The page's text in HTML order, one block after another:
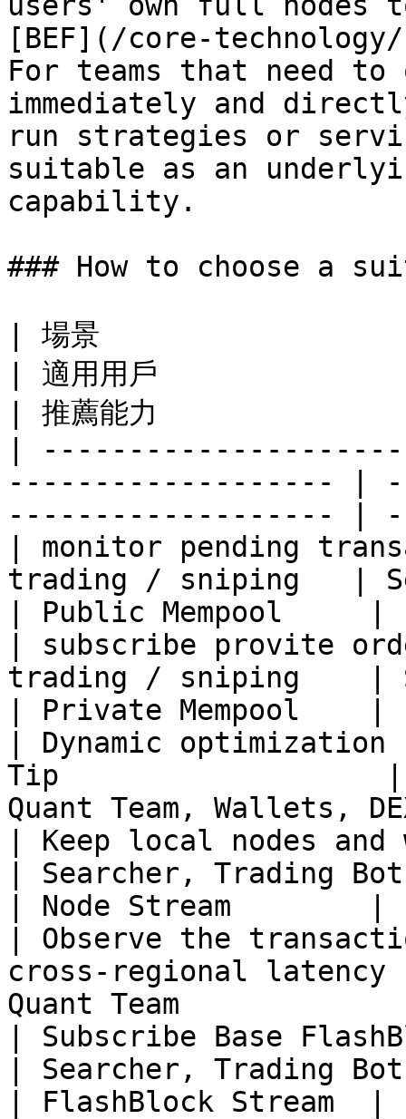
[BEF](/core-
For teams that need
immediately and
run strategies or
suitable as an
capability.
### How to choose a
| 場景
| 適用用戶
| 推薦能力
|
------------------- |
------------------- |
| monitor pending
trading / sniping   |
| Public Mempool     |
| subscribe provite
trading / sniping    |
| Private Mempool    |
| Dynamic
Tip                   |
Quant Team, Wallets,
| Keep local nodes
| Searcher, Trading
| Node Stream        |
| Observe the
cross-regional latency
Quant Team
| Subscribe Base
| Searcher, Trading
| FlashBlock Stream  |